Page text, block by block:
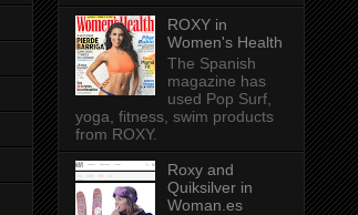
ROXY in
Women's Health
The Spanish
magazine has
used Pop Surf,
yoga, fitness, swim products
from ROXY.
Roxy and
Quiksilver in
Woman.es